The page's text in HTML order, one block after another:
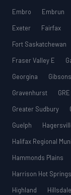
Embro
Embrun
Exeter
Fairfax
Fort Saskatchewan
Fraser Valley E
Georgina
Gibsons
Gravenhurst
Greater Sudbury
Guelph
Halifax Regional
Hammonds Plains
Harrison Hot Springs
Highland
Hillsdale